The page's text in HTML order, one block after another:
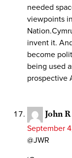
needed
viewpoints
invent it.
become
being used
prospective
John
September
@JWR